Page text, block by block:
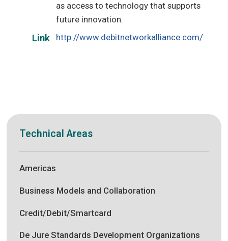
as access to technology that supports
future innovation.
Link http://www.debitnetworkalliance.com/
Technical Areas
Americas
Business Models and Collaboration
Credit/Debit/Smartcard
De Jure Standards Development Organizations